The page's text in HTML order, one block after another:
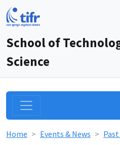
School of
Science
Home Events & News